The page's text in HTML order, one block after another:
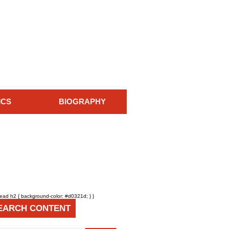
BIOGRAPHY
h2 { background-color: #d0321d; } }
CONTENT